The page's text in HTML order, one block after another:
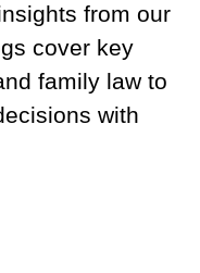
from our
cover key
family law to
with